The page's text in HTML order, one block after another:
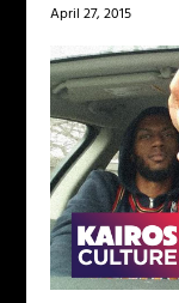
April 27, 2015